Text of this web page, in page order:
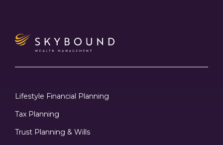
Lifestyle Financial Planning
Tax Planning
Trust Planning & Wills